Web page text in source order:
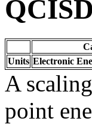
Units Electronic
A
point